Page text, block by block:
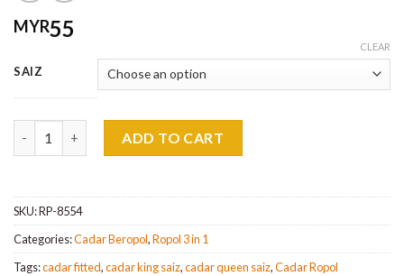
MYR55
SAIZ
CLEAR
ADD TO CART
SKU:RP-8554
Categories:Cadar Beropol,Ropol 3 in 1
Tags:cadar fitted,cadar king saiz,cadar queen saiz,Cadar Ropol